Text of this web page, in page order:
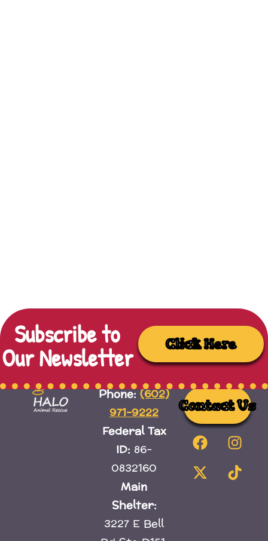
Subscribe to
Our Newsletter Click Here
Phone:(602)
971-9222
Federal Tax
ID: 86-
0832160
Main
Shelter:
3227 E Bell
Contact Us